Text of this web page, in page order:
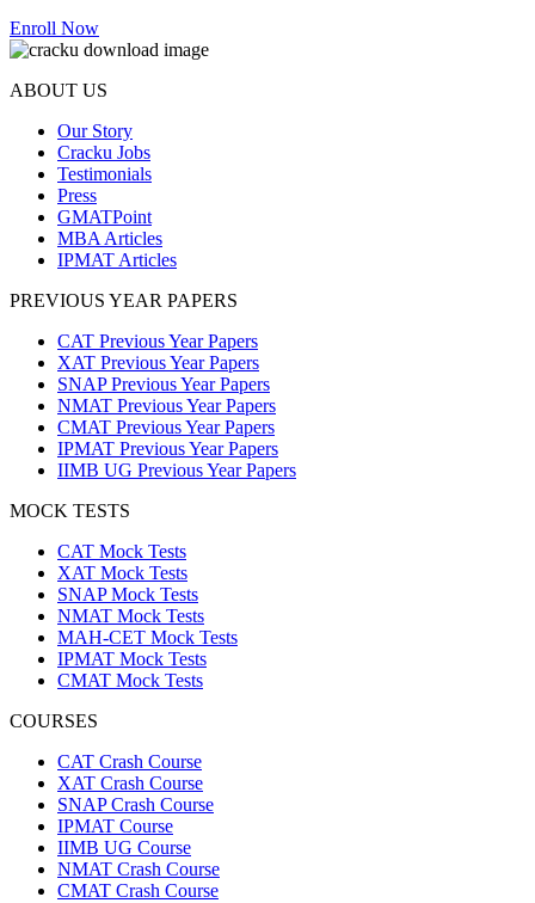
Enroll Now
ABOUT US
Our Story
Cracku Jobs
Testimonials
Press
GMATPoint
MBA Articles
IPMAT Articles
PREVIOUS YEAR PAPERS
CAT Previous Year Papers
XAT Previous Year Papers
SNAP Previous Year Papers
NMAT Previous Year Papers
CMAT Previous Year Papers
IPMAT Previous Year Papers
IIMB UG Previous Year Papers
MOCK TESTS
CAT Mock Tests
XAT Mock Tests
SNAP Mock Tests
NMAT Mock Tests
MAH-CET Mock Tests
IPMAT Mock Tests
CMAT Mock Tests
COURSES
CAT Crash Course
XAT Crash Course
SNAP Crash Course
IPMAT Course
IIMB UG Course
NMAT Crash Course
CMAT Crash Course